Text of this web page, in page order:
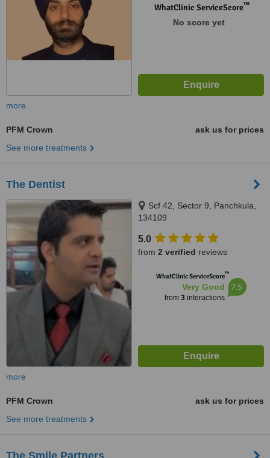
WhatClinic ServiceScore™
No score yet
more
PFM Crown
ask us for prices
See more treatments
The Dentist
Scf 42, Sector 9, Panchkula,
134109
5.0
from 2 verified reviews
WhatClinic ServiceScore™
Very Good
from 3interactions
7.5
more
PFM Crown
ask us for prices
See more treatments
The Smile Partners